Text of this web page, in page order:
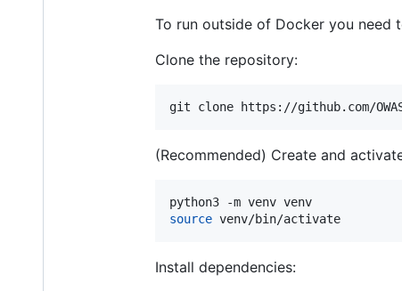
To run outside of Docker you need
Clone the repository:
git clone https://github.com/
(Recommended) Create and
source venv/bin/activate
Install dependencies: